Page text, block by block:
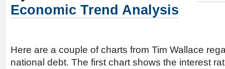
Economic Trend Analysis
Here are a couple of charts from Tim Wallace
national debt. The first chart shows the interest